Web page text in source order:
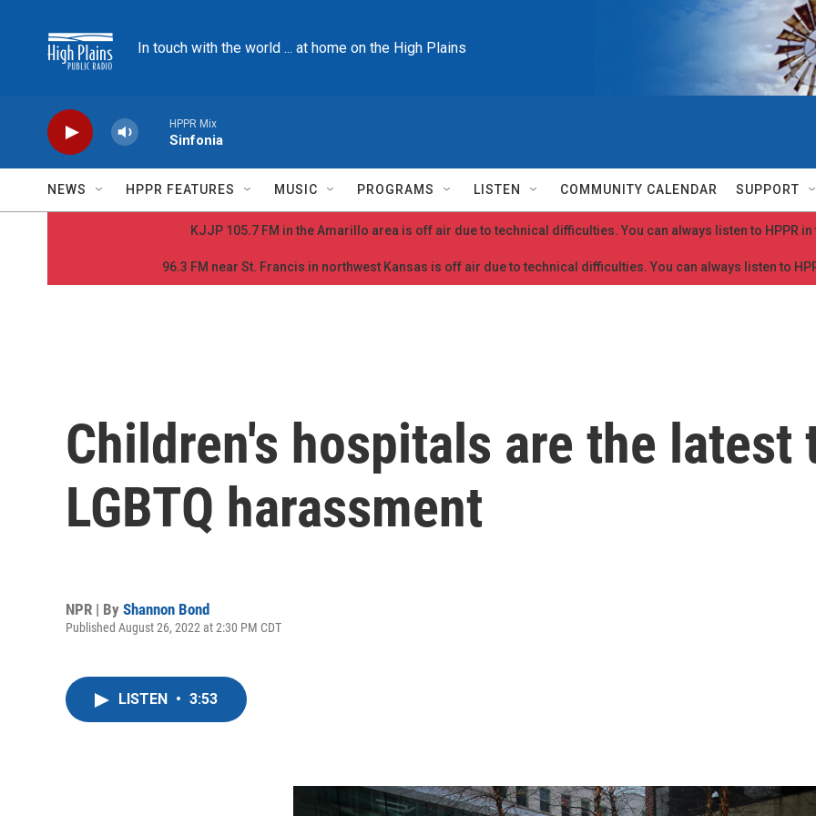
In touch with the world ... at home on the High Plains
HPPR Mix
Sinfonia
NEWS HPPR FEATURES MUSIC PROGRAMS LISTEN COMMUNITY CALENDAR SUPPORT
KJJP 105.7 FM in the Amarillo area is off air due to technical difficulties. You can always listen to HPPR in
96.3 FM near St. Francis in northwest Kansas is off air due to technical difficulties. You can always listen to
Children's hospitals are the
LGBTQ harassment
NPR | By Shannon Bond
Published August 26, 2022 at 2:30 PM CDT
LISTEN • 3:53